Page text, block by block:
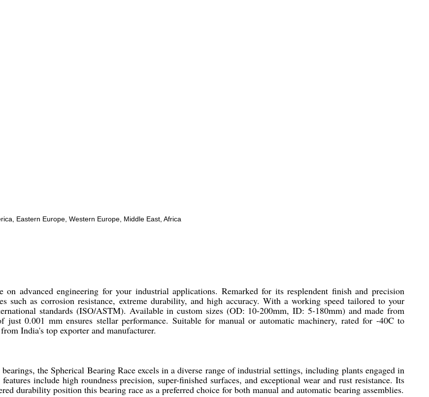
Eastern Europe, Western Europe, Middle East, Africa
advanced engineering for your industrial applications. Remarked for its resplendent finish and precision
such as corrosion resistance, extreme durability, and high accuracy. With a working speed tailored to your
standards (ISO/ASTM). Available in custom sizes (OD: 10-200mm, ID: 5-180mm) and made from
just 0.001 mm ensures stellar performance. Suitable for manual or automatic machinery, rated for -40C to
India's top exporter and manufacturer.
the Spherical Bearing Race excels in a diverse range of industrial settings, including plants engaged in
include high roundness precision, super-finished surfaces, and exceptional wear and rust resistance. Its
durability position this bearing race as a preferred choice for both manual and automatic bearing assemblies.